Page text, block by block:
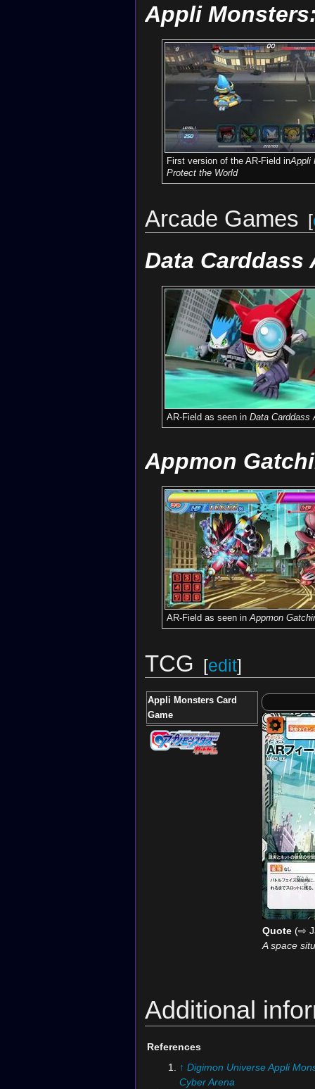
Appli
First version of the AR-Field inAppli
Protect the World
Arcade Games [
Data
AR-Field as seen in Data Carddass
Appmon
AR-Field as seen inAppmon
TCG [edit]
Appli Monsters Card
Game
Quote(⇨
A space
Additional
References
↑ Digimon Universe Appli
Cyber Arena